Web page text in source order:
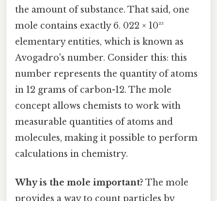
the amount of substance. That said, one
mole contains exactly 6. 022 × 10²³
elementary entities, which is known as
Avogadro's number. Consider this: this
number represents the quantity of atoms
in 12 grams of carbon-12. The mole
concept allows chemists to work with
measurable quantities of atoms and
molecules, making it possible to perform
calculations in chemistry.
Why is the mole important? The mole
provides a way to count particles by